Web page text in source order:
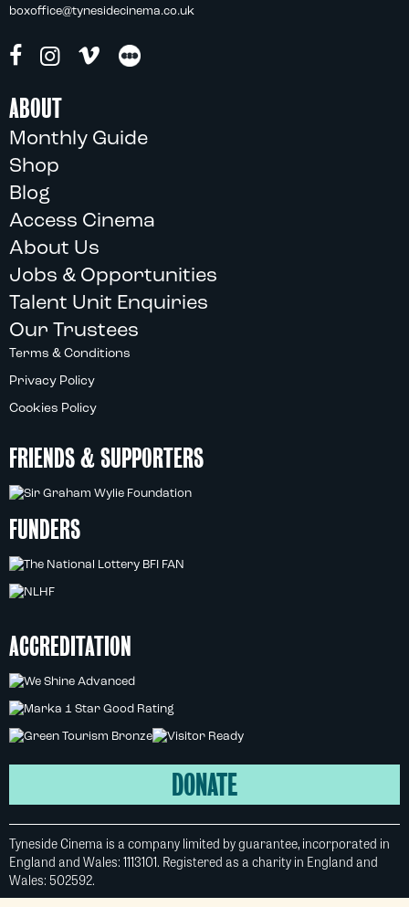
boxoffice@tynesidecinema.co.uk
ABOUT
Monthly Guide
Shop
Blog
Access Cinema
About Us
Jobs & Opportunities
Talent Unit Enquiries
Our Trustees
Terms & Conditions
Privacy Policy
Cookies Policy
FRIENDS & SUPPORTERS
FUNDERS
ACCREDITATION
DONATE
Tyneside Cinema is a company limited by guarantee, incorporated in
England and Wales: 1113101. Registered as a charity in England and
Wales: 502592.